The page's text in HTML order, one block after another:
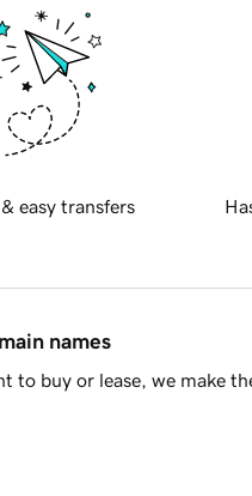
easy transfers
names
to buy or lease, we make